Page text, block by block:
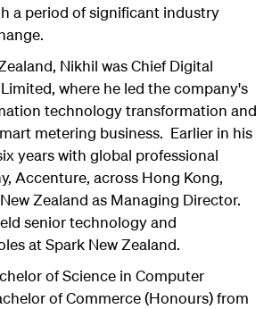
a period of significant industry
Nikhil was Chief Digital
where he led the company's
technology transformation and
metering business. Earlier in his
years with global professional
Accenture, across Hong Kong,
Zealand as Managing Director.
senior technology and
at Spark New Zealand.
of Science in Computer
of Commerce (Honours) from